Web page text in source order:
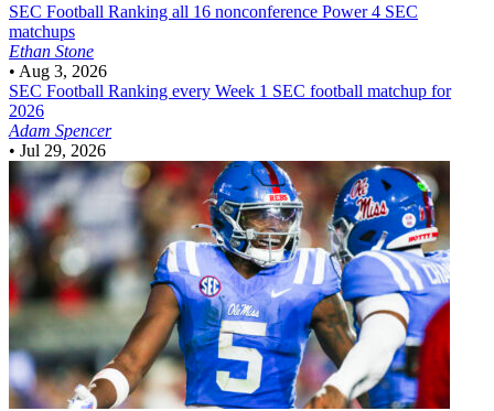
SEC Football Ranking all 16 nonconference Power 4 SEC
matchups
Ethan Stone
• Aug 3, 2026
SEC Football Ranking every Week 1 SEC football matchup for
2026
Adam Spencer
• Jul 29, 2026